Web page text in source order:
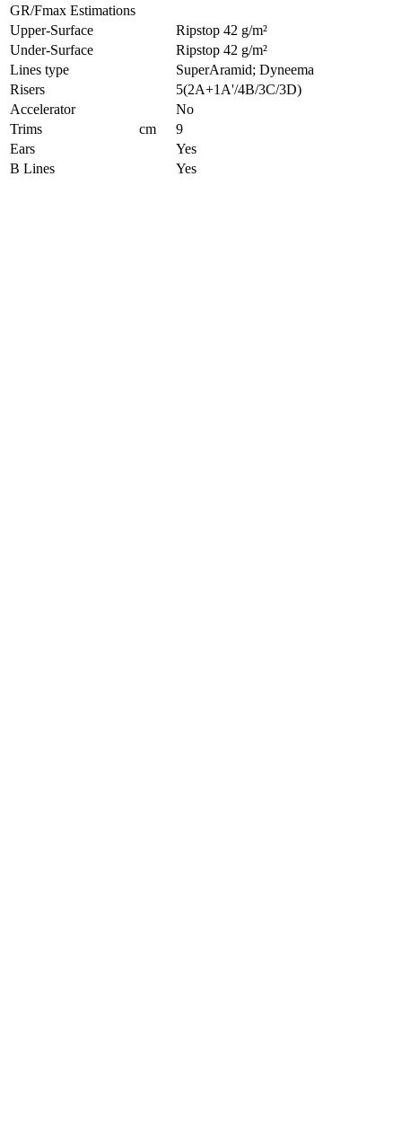
GR/Fmax Estimations
Upper-Surface
Ripstop 42 g/m²
Under-Surface
Ripstop 42 g/m²
Lines type
SuperAramid; Dyneema
Risers
5(2A+1A'/4B/3C/3D)
Accelerator
No
Trims
cm
9
Ears
Yes
B Lines
Yes